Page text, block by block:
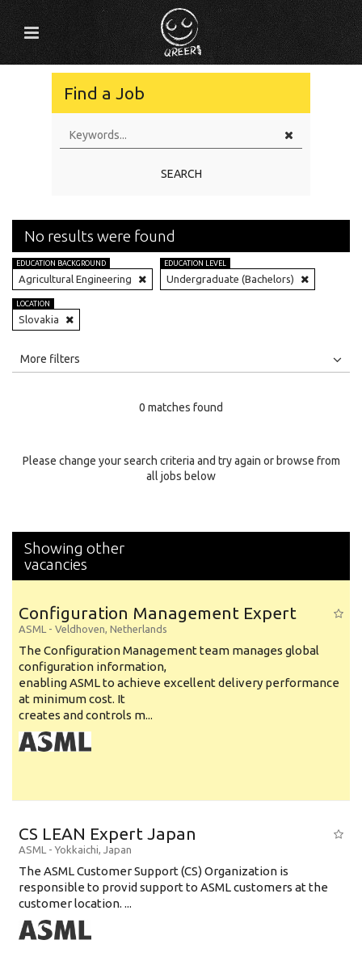
Find a Job
SEARCH
No results were found
EDUCATION BACKGROUND
Agricultural Engineering
EDUCATION LEVEL
Undergraduate (Bachelors)
LOCATION
Slovakia
All
Specialty
More filters
0 matches found
Please change your search criteria and try again or browse from
all jobs below
Showing other
vacancies
Configuration Management Expert
ASML - Veldhoven, Netherlands
The Configuration Management team manages global
configuration information,
enabling ASML to achieve excellent delivery performance
at minimum cost. It
creates and controls m...
CS LEAN Expert Japan
ASML - Yokkaichi, Japan
The ASML Customer Support (CS) Organization is
responsible to provid support to ASML customers at the
customer location. ...